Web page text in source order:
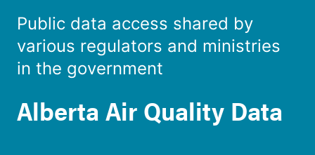
Public data access shared by
various regulators and ministries
in the government
Alberta Air Quality Data